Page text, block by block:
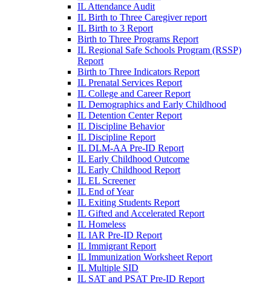
IL Attendance Audit
IL Birth to Three Caregiver report
IL Birth to 3 Report
Birth to Three Programs Report
IL Regional Safe Schools Program (RSSP)
Report
Birth to Three Indicators Report
IL Prenatal Services Report
IL College and Career Report
IL Demographics and Early Childhood
IL Detention Center Report
IL Discipline Behavior
IL Discipline Report
IL DLM-AA Pre-ID Report
IL Early Childhood Outcome
IL Early Childhood Report
IL EL Screener
IL End of Year
IL Exiting Students Report
IL Gifted and Accelerated Report
IL Homeless
IL IAR Pre-ID Report
IL Immigrant Report
IL Immunization Worksheet Report
IL Multiple SID
IL SAT and PSAT Pre-ID Report